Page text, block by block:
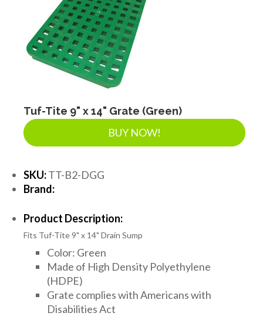
Tuf-Tite 9" x 14" Grate (Green)
BUY NOW!
SKU:TT-B2-DGG
Brand:
Product Description:
Fits Tuf-Tite 9" x 14" Drain Sump
Color: Green
Made of High Density Polyethylene
(HDPE)
Grate complies with Americans with
Disabilities Act